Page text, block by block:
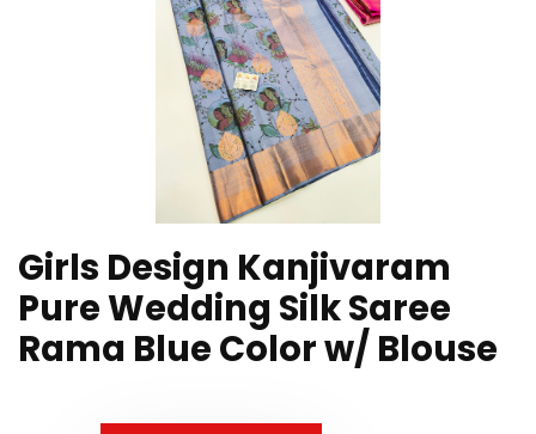
Girls Design Kanjivaram
Pure Wedding Silk Saree
Rama Blue Color w/ Blouse